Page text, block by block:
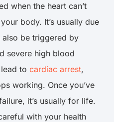
when the heart can’t
body. It’s usually due
be triggered by
severe high blood
to cardiac arrest,
working. Once you’ve
it’s usually for life.
with your health